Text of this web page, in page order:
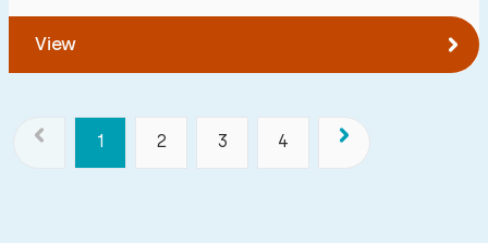
View
1 2 3 4